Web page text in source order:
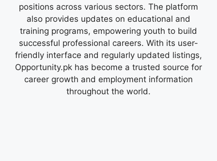
positions across various sectors. The platform
also provides updates on educational and
training programs, empowering youth to build
successful professional careers. With its user-
friendly interface and regularly updated listings,
Opportunity.pk has become a trusted source for
career growth and employment information
throughout the world.